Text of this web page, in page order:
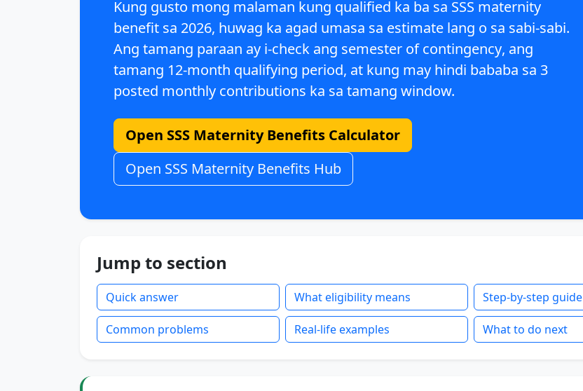
Kung gusto mong malaman kung qualified ka ba sa SSS maternity
benefit sa 2026, huwag ka agad umasa sa estimate lang o sa sabi-sabi.
Ang tamang paraan ay i-check ang semester of contingency, ang
tamang 12-month qualifying period, at kung may hindi bababa sa 3
posted monthly contributions ka sa tamang window.
Open SSS Maternity Benefits Calculator
Open SSS Maternity Benefits Hub
Jump to section
Quick answer What eligibility means Step-by-step guide
Common problems Real-life examples What to do next